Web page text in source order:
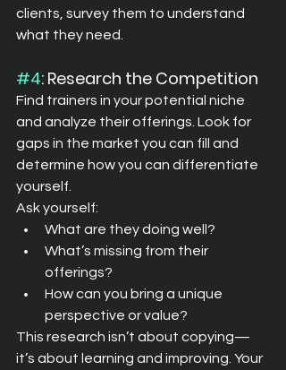
clients, survey them to understand
what they need.
#4: Research the Competition
Find trainers in your potential niche
and analyze their offerings. Look for
gaps in the market you can fill and
determine how you can differentiate
yourself.
Ask yourself:
What are they doing well?
What’s missing from their
offerings?
How can you bring a unique
perspective or value?
This research isn’t about copying—
it’s about learning and improving. Your